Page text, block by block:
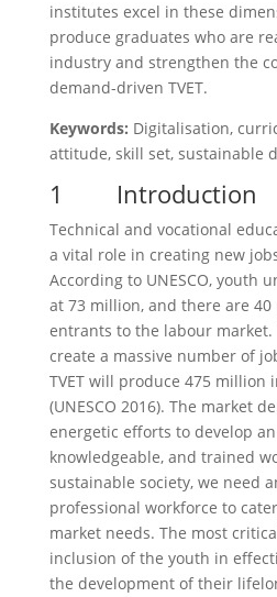
institutes excel in these
produce graduates who are
industry and strengthen the
demand-driven TVET.
Keywords: Digitalisation,
attitude, skill set, sustainable
1 Introduction
Technical and vocational
a vital role in creating new
According to UNESCO, youth
at 73 million, and there are
entrants to the labour market.
create a massive number of
TVET will produce 475 million
(UNESCO 2016). The market
energetic efforts to develop
knowledgeable, and trained
sustainable society, we need
professional workforce to
market needs. The most
inclusion of the youth in
the development of their